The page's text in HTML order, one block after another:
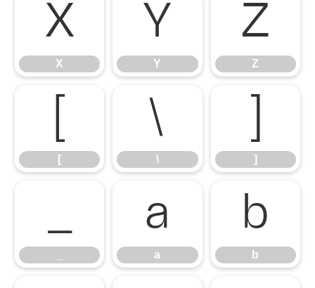
X
X
Y
Y
Z
Z
[
\
\ ]
a
a
b
b